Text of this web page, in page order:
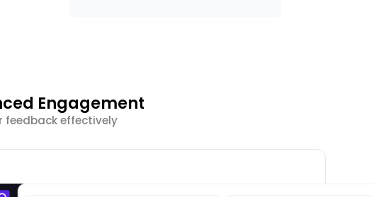
Engagement
feedback effectively